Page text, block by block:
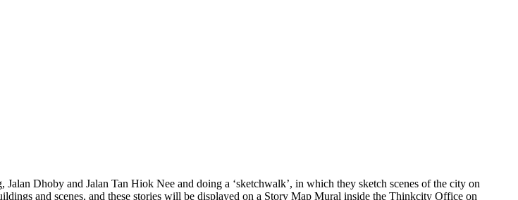
Dhoby and Jalan Tan Hiok Nee and doing a ‘sketchwalk’, in which they sketch scenes of the city on
and scenes, and these stories will be displayed on a Story Map Mural inside the Thinkcity Office on